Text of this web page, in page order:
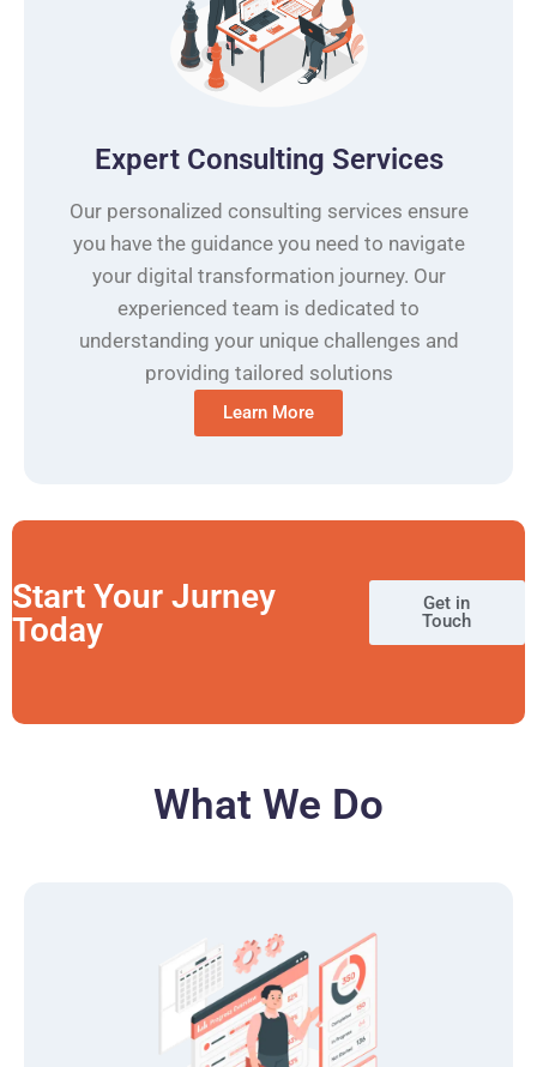
Expert Consulting Services
Our personalized consulting services ensure
you have the guidance you need to navigate
your digital transformation journey. Our
experienced team is dedicated to
understanding your unique challenges and
providing tailored solutions
Learn More
Start Your Jurney
Today
Get in
Touch
What We Do